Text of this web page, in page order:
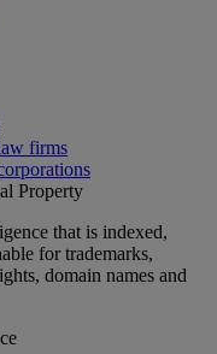
firms
Property
that is indexed,
for trademarks,
domain names and